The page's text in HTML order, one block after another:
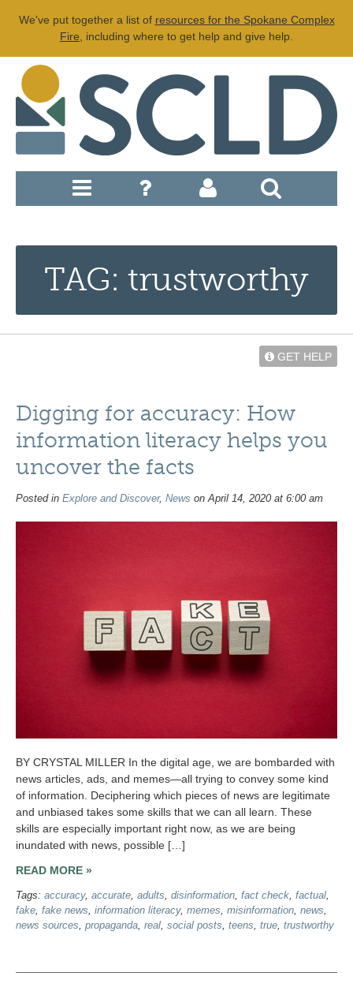
We've put together a list of resources for the Spokane Complex
Fire , including where to get help and give help.
TAG: trustworthy
GET HELP
Digging for accuracy: How
information literacy helps you
uncover the facts
Posted in Explore and Discover, News on April 14, 2020 at 6:00 am
BY CRYSTAL MILLER In the digital age, we are bombarded with
news articles, ads, and memes—all trying to convey some kind
of information. Deciphering which pieces of news are legitimate
and unbiased takes some skills that we can all learn. These
skills are especially important right now, as we are being
inundated with news, possible […]
READ MORE »
Tags: accuracy, accurate, adults, disinformation, fact check, factual,
fake, fake news, information literacy, memes, misinformation, news,
news sources, propaganda, real, social posts, teens, true, trustworthy